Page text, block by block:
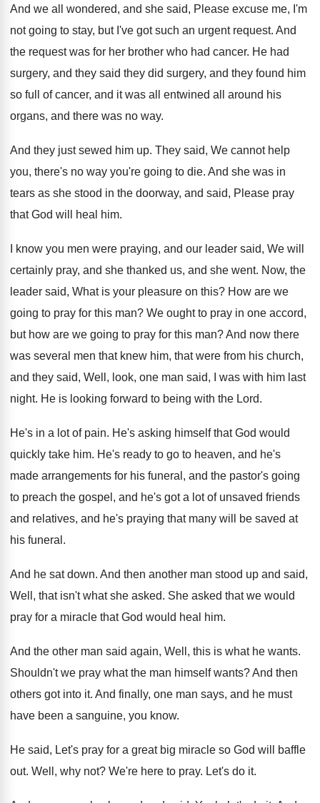
And we all wondered, and she said, Please excuse me, I'm
not going to stay, but I've got such an urgent request. And
the request was for her brother who had cancer. He had
surgery, and they said they did surgery, and they found him
so full of cancer, and it was all entwined all around his
organs, and there was no way.
And they just sewed him up. They said, We cannot help
you, there's no way you're going to die. And she was in
tears as she stood in the doorway, and said, Please pray
that God will heal him.
I know you men were praying, and our leader said, We will
certainly pray, and she thanked us, and she went. Now, the
leader said, What is your pleasure on this? How are we
going to pray for this man? We ought to pray in one accord,
but how are we going to pray for this man?And now there
was several men that knew him, that were from his church,
and they said, Well, look, one man said, I was with him last
night. He is looking forward to being with the Lord.
He's in a lot of pain. He's asking himself that God would
quickly take him. He's ready to go to heaven, and he's
made arrangements for his funeral, and the pastor's going
to preach the gospel, and he's got a lot of unsaved friends
and relatives, and he's praying that many will be saved at
his funeral .
And he sat down. And then another man stood up and said,
Well, that isn't what she asked. She asked that we would
pray for a miracle that God would heal him.
And the other man said again, Well, this is what he wants.
Shouldn't we pray what the man himself wants?And then
others got into it. And finally, one man says, and he must
have been a sanguine, you know.
He said, Let's pray for a great big miracle so God will baffle
out. Well, why not? We're here to pray. Let's do it.